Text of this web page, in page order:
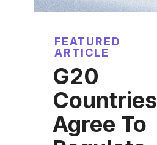
FEATURED
ARTICLE
G20
Countries
Agree To